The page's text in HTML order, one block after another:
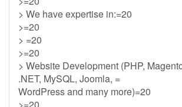
> We have expertise in:=20
>=20
> =20
>=20
> Website Development (PHP,
.NET, MySQL, Joomla, =
WordPress and many more)=20